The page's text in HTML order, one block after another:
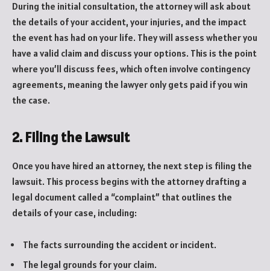
During the initial consultation, the attorney will ask about
the details of your accident, your injuries, and the impact
the event has had on your life. They will assess whether you
have a valid claim and discuss your options. This is the point
where you’ll discuss fees, which often involve contingency
agreements, meaning the lawyer only gets paid if you win
the case.
2. Filing the Lawsuit
Once you have hired an attorney, the next step is filing the
lawsuit. This process begins with the attorney drafting a
legal document called a “complaint” that outlines the
details of your case, including:
The facts surrounding the accident or incident.
The legal grounds for your claim.